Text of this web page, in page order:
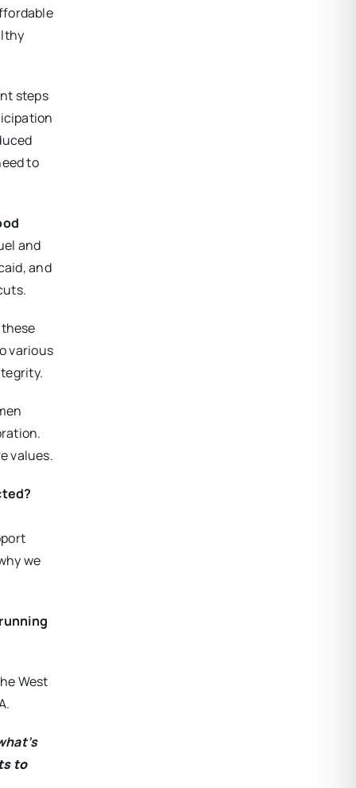
steps
to
and
and
various
values.
we
West
to